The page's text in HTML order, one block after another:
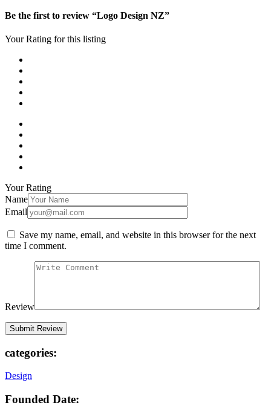
Be the first to review “Logo Design NZ”
Your Rating for this listing
Your Rating
Name
Email
Save my name, email, and website in this browser for the next
time I comment.
Review
categories:
Design
Founded Date: